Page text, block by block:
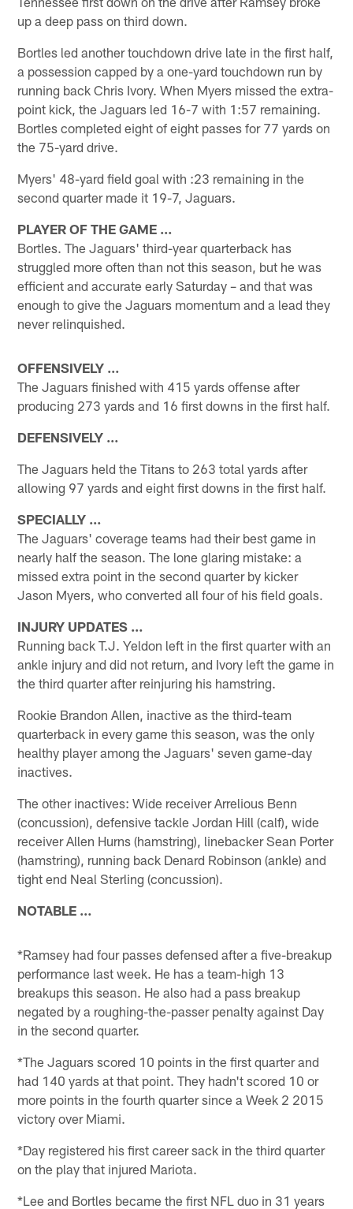
up a deep pass on third down.
Bortles led another touchdown drive late in the first half,
a possession capped by a one-yard touchdown run by
running back Chris Ivory. When Myers missed the extra-
point kick, the Jaguars led 16-7 with 1:57 remaining.
Bortles completed eight of eight passes for 77 yards on
the 75-yard drive.
Myers' 48-yard field goal with :23 remaining in the
second quarter made it 19-7, Jaguars.
PLAYER OF THE GAME …
Bortles. The Jaguars' third-year quarterback has
struggled more often than not this season, but he was
efficient and accurate early Saturday – and that was
enough to give the Jaguars momentum and a lead they
never relinquished.
OFFENSIVELY …
The Jaguars finished with 415 yards offense after
producing 273 yards and 16 first downs in the first half.
DEFENSIVELY …
The Jaguars held the Titans to 263 total yards after
allowing 97 yards and eight first downs in the first half.
SPECIALLY …
The Jaguars' coverage teams had their best game in
nearly half the season. The lone glaring mistake: a
missed extra point in the second quarter by kicker
Jason Myers, who converted all four of his field goals.
INJURY UPDATES …
Running back T.J. Yeldon left in the first quarter with an
ankle injury and did not return, and Ivory left the game in
the third quarter after reinjuring his hamstring.
Rookie Brandon Allen, inactive as the third-team
quarterback in every game this season, was the only
healthy player among the Jaguars' seven game-day
inactives.
The other inactives: Wide receiver Arrelious Benn
(concussion), defensive tackle Jordan Hill (calf), wide
receiver Allen Hurns (hamstring), linebacker Sean Porter
(hamstring), running back Denard Robinson (ankle) and
tight end Neal Sterling (concussion).
NOTABLE …
*Ramsey had four passes defensed after a five-breakup
performance last week. He has a team-high 13
breakups this season. He also had a pass breakup
negated by a roughing-the-passer penalty against Day
in the second quarter.
*The Jaguars scored 10 points in the first quarter and
had 140 yards at that point. They hadn't scored 10 or
more points in the fourth quarter since a Week 2 2015
victory over Miami.
*Day registered his first career sack in the third quarter
on the play that injured Mariota.
*Lee and Bortles became the first NFL duo in 31 years